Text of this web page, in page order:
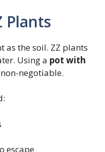
Plants
as the soil. ZZ plants
Using a pot with
negotiable.
escape